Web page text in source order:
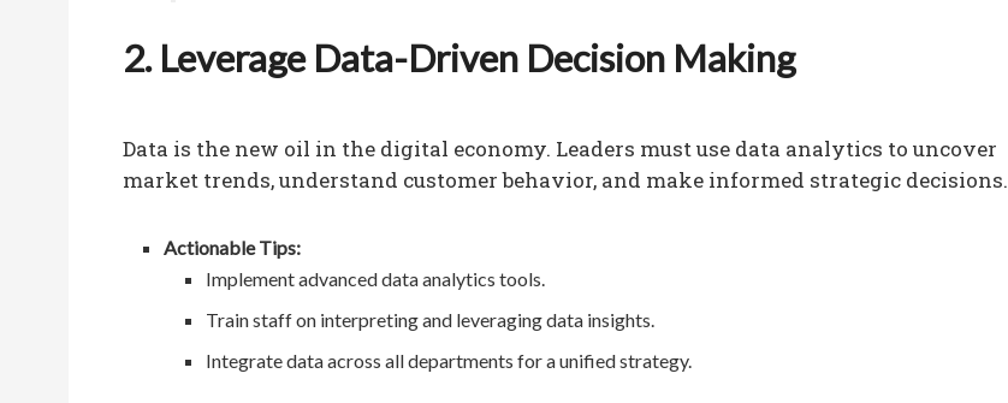
2. Leverage Data-Driven Decision Making
Data is the new oil in the digital economy. Leaders must use data analytics to uncover
market trends, understand customer behavior, and make informed strategic decisions.
Actionable Tips:
Implement advanced data analytics tools.
Train staff on interpreting and leveraging data insights.
Integrate data across all departments for a unified strategy.